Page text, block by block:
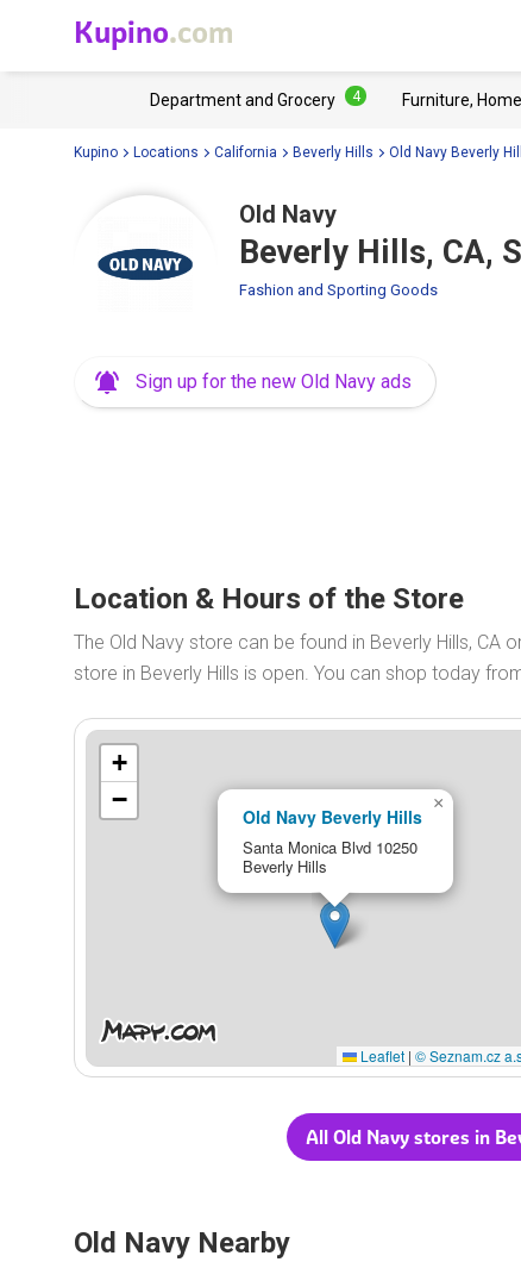
Kupino.com
Department and Grocery 4 Furniture,
Kupino Locations California Beverly Hills Old Navy Beverly
Old Navy
Beverly Hills, CA,
Fashion and Sporting Goods
Sign up for the new Old Navy ads
Location & Hours of the Store
The Old Navy store can be found in Beverly Hills, CA
store in Beverly Hills is open. You can shop today
Old Navy Beverly Hills
Santa Monica Blvd 10250
Beverly Hills
×
+
−
Leaflet | © Seznam.cz
All Old Navy stores in
Old Navy Nearby